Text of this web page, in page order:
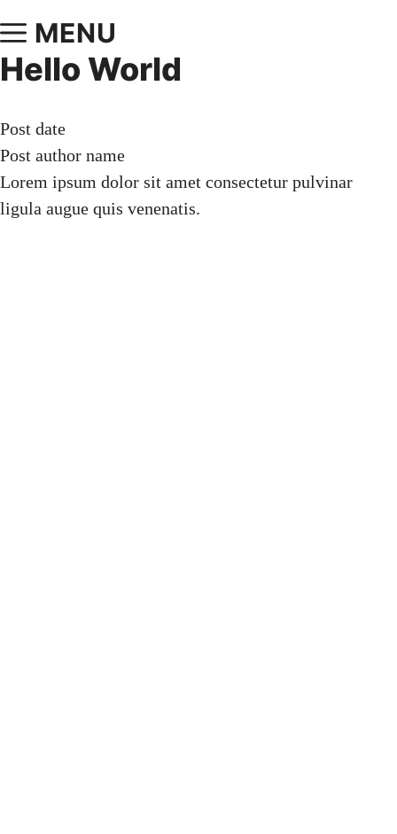
MENU
Hello World
Post date
Post author name
Lorem ipsum dolor sit amet consectetur pulvinar
ligula augue quis venenatis.